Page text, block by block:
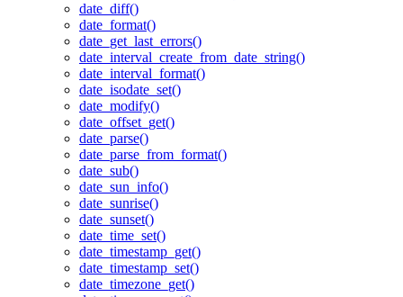
date_diff()
date_format()
date_get_last_errors()
date_interval_create_from_date_string()
date_interval_format()
date_isodate_set()
date_modify()
date_offset_get()
date_parse()
date_parse_from_format()
date_sub()
date_sun_info()
date_sunrise()
date_sunset()
date_time_set()
date_timestamp_get()
date_timestamp_set()
date_timezone_get()